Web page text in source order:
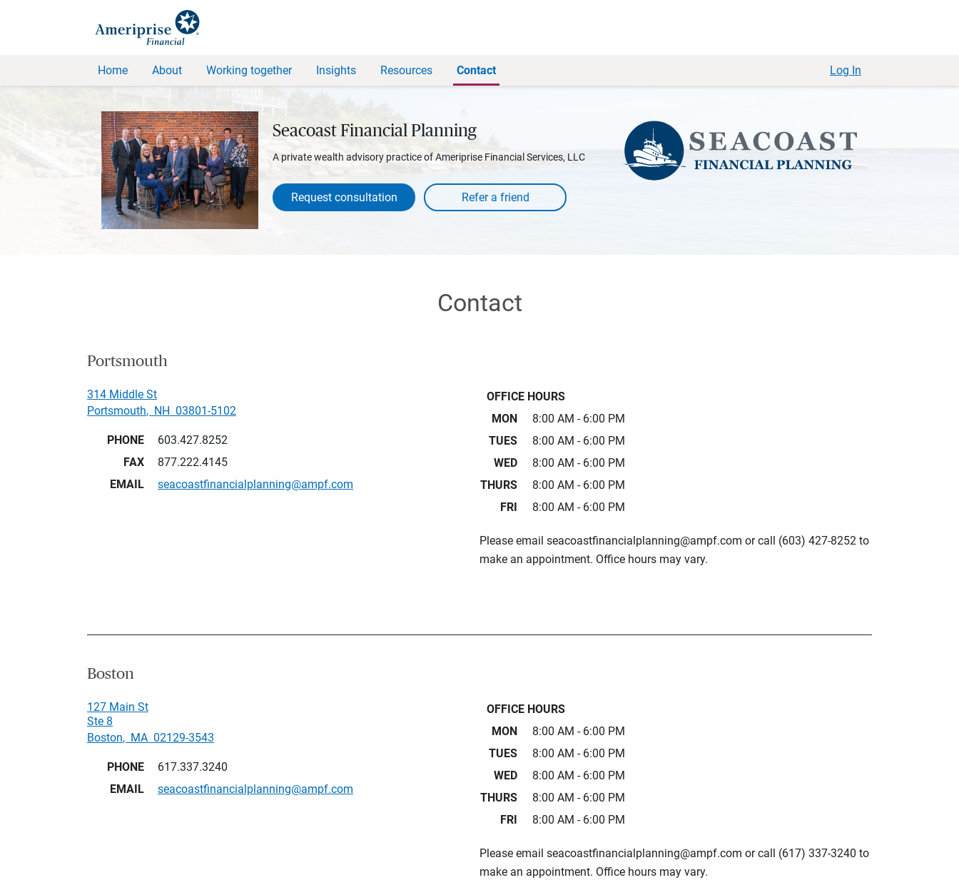
Home About Working together Insights Resources Contact Log In
Seacoast Financial Planning
A private wealth advisory practice of Ameriprise Financial Services, LLC
Request consultation
Contact
Portsmouth
314 Middle St
Portsmouth, NH 03801-5102
PHONE
603.427.8252
FAX
877.222.4145
EMAIL
seacoastfinancialplanning@ampf.com
OFFICE HOURS
MON
8:00 AM - 6:00 PM
TUES
8:00 AM - 6:00 PM
WED
8:00 AM - 6:00 PM
THURS
8:00 AM - 6:00 PM
FRI
8:00 AM - 6:00 PM
Please email seacoastfinancialplanning@ampf.com or call (603) 427-8252 to
make an appointment. Office hours may vary.
Boston
127 Main St
Ste 8
Boston, MA 02129-3543
PHONE
617.337.3240
EMAIL
seacoastfinancialplanning@ampf.com
OFFICE HOURS
MON
8:00 AM - 6:00 PM
TUES
8:00 AM - 6:00 PM
WED
8:00 AM - 6:00 PM
THURS
8:00 AM - 6:00 PM
FRI
8:00 AM - 6:00 PM
Please email seacoastfinancialplanning@ampf.com or call (617) 337-3240 to
make an appointment. Office hours may vary.